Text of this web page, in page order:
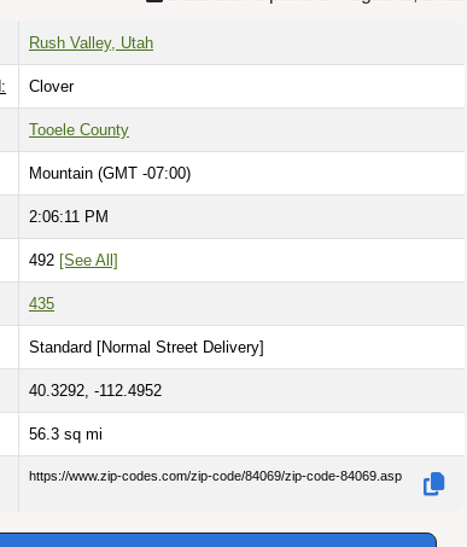
Rush Valley, Utah
Clover
Tooele County
Mountain (GMT -07:00)
2:06:12 PM
492 [See All]
435
Standard [Normal Street Delivery]
40.3292, -112.4952
56.3 sq mi
https://www.zip-codes.com/zip-code/84069/zip-code-84069.asp